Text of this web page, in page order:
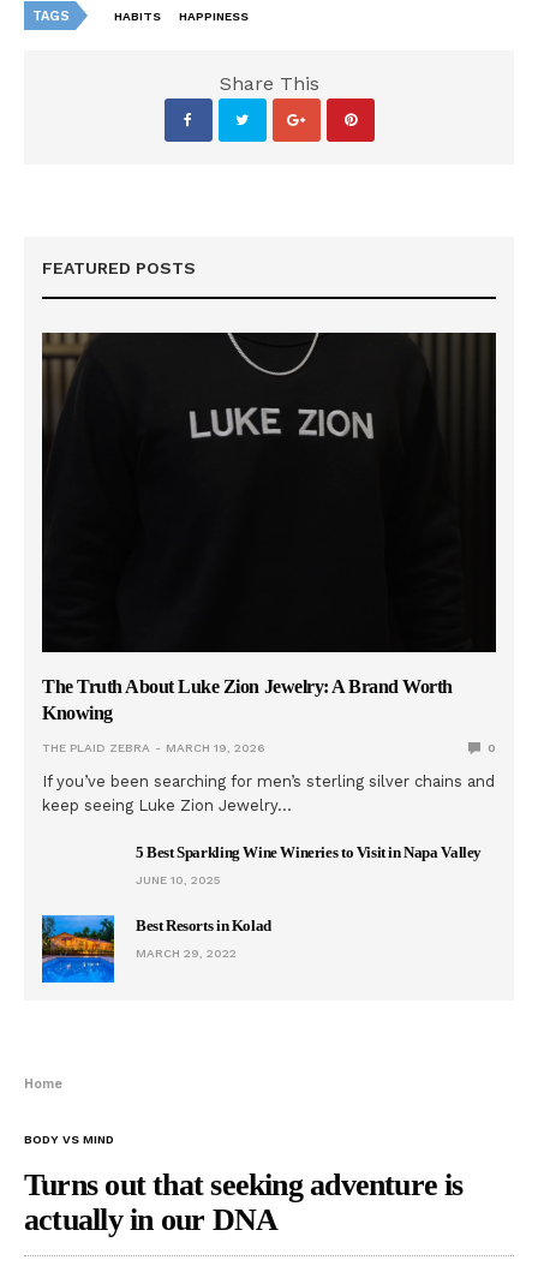
TAGS HABITS HAPPINESS
Share This
FEATURED POSTS
The Truth About Luke Zion Jewelry: A Brand Worth
Knowing
THE PLAID ZEBRA MARCH 19, 2026 0
If you’ve been searching for men’s sterling silver chains and
keep seeing Luke Zion Jewelry…
5 Best Sparkling Wine Wineries to Visit in Napa Valley
JUNE 10, 2025
Best Resorts in Kolad
MARCH 29, 2022
Home
BODY VS MIND
Turns out that seeking adventure is
actually in our DNA